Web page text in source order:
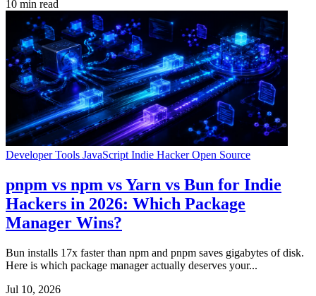
10 min read
Developer Tools JavaScript Indie HackerOpen Source
pnpm vs npm vs Yarn vs Bun for Indie
Hackers in 2026: Which Package
Manager Wins?
Bun installs 17x faster than npm and pnpm saves gigabytes of disk.
Here is which package manager actually deserves your...
Jul 10, 2026